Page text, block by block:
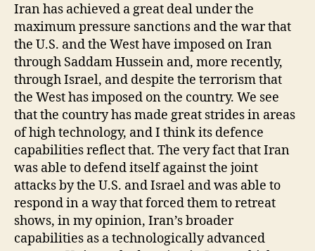
Iran has achieved a great deal under the
maximum pressure sanctions and the war that
the U.S. and the West have imposed on Iran
through Saddam Hussein and, more recently,
through Israel, and despite the terrorism that
the West has imposed on the country. We see
that the country has made great strides in areas
of high technology, and I think its defence
capabilities reflect that. The very fact that Iran
was able to defend itself against the joint
attacks by the U.S. and Israel and was able to
respond in a way that forced them to retreat
shows, in my opinion, Iran’s broader
capabilities as a technologically advanced